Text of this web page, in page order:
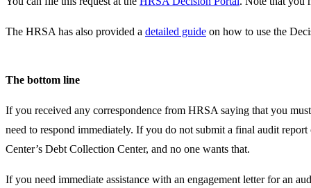
The HRSA has also provided a detailed guide on how to use the
The bottom line
If you received any correspondence from HRSA saying that you
need to respond immediately. If you do not submit a final audit
Center’s Debt Collection Center, and no one wants that.
If you need immediate assistance with an engagement letter for an